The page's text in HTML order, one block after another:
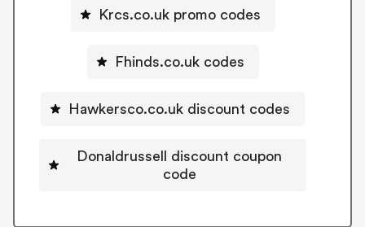
Krcs.co.uk promo codes
Fhinds.co.uk codes
Hawkersco.co.uk discount codes
Donaldrussell discount coupon
code